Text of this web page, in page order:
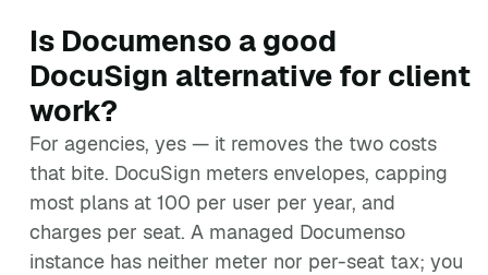
Is Documenso a good
DocuSign alternative for client
work?
For agencies, yes — it removes the two costs
that bite. DocuSign meters envelopes, capping
most plans at 100 per user per year, and
charges per seat. A managed Documenso
instance has neither meter nor per-seat tax; you